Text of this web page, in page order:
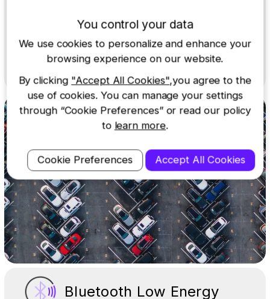
you can easily download and share footage to your
Learn more
Bluetooth Low Energy
You control your data
We use cookies to personalize and enhance your
browsing experience on our website.
By clicking "Accept All Cookies",you agree to the
use of cookies. You can manage your settings
through “Cookie Preferences” or read our policy
to learn more.
Cookie Preferences Accept All Cookies